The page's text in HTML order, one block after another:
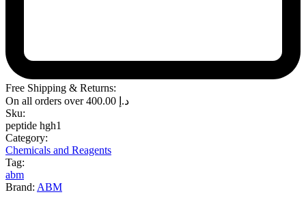
Free Shipping & Returns:
On all orders over
د.إ
Sku:
peptide hgh1
Category:
Chemicals and Reagents
Tag:
abm
Brand: ABM